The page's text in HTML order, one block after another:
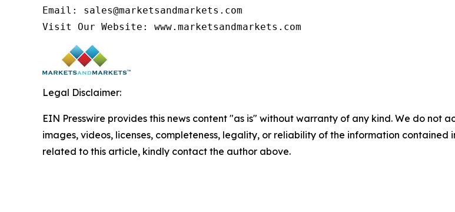
Email: sales@marketsandmarkets.com
Visit Our Website: www.marketsandmarkets.com
Legal Disclaimer:
EIN Presswire provides this news content "as is" without warranty of any kind. We do not
images, videos, licenses, completeness, legality, or reliability of the information
related to this article, kindly contact the author above.